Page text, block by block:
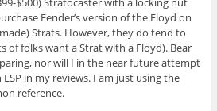
Fender’s version of the Floyd on
Strats. However, they do tend to
of folks want a Strat with a Floyd). Bear
nor will I in the near future attempt
in my reviews. I am just using the
reference.